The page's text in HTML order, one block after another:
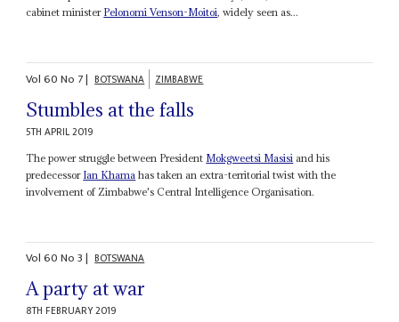
cabinet minister Pelonomi Venson-Moitoi, widely seen as...
Vol60No 7| BOTSWANA ZIMBABWE
Stumbles at the falls
5TH APRIL 2019
The power struggle between President Mokgweetsi Masisi and his
predecessor Ian Khama has taken an extra-territorial twist with the
involvement of Zimbabwe's Central Intelligence Organisation.
Vol60No3| BOTSWANA
A party at war
8TH FEBRUARY 2019